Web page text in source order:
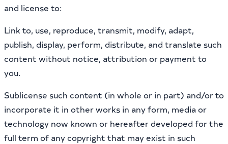
and license to:
Link to, use, reproduce, transmit, modify, adapt,
publish, display, perform, distribute, and translate such
content without notice, attribution or payment to
you.
Sublicense such content (in whole or in part) and/or to
incorporate it in other works in any form, media or
technology now known or hereafter developed for the
full term of any copyright that may exist in such